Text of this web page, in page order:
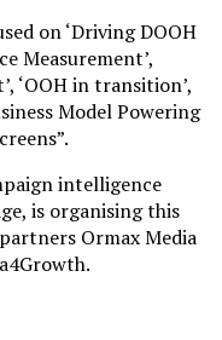
on ‘Driving DOOH
Measurement’,
‘OOH in transition’,
Model Powering
intelligence
is organising this
Ormax Media